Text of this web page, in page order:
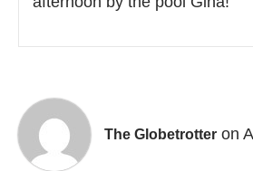
The Globetrotter on